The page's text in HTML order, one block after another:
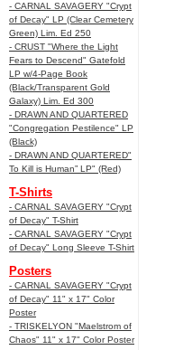
- CARNAL SAVAGERY "Crypt
of Decay" LP (Clear Cemetery
Green) Lim. Ed 250
- CRUST "Where the Light
Fears to Descend" Gatefold
LP w/4-Page Book
(Black/Transparent Gold
Galaxy) Lim. Ed 300
- DRAWN AND QUARTERED
"Congregation Pestilence" LP
(Black)
- DRAWN AND QUARTERED"
To Kill is Human” LP" (Red)
T-Shirts
- CARNAL SAVAGERY "Crypt
of Decay" T-Shirt
- CARNAL SAVAGERY "Crypt
of Decay" Long Sleeve T-Shirt
Posters
- CARNAL SAVAGERY "Crypt
of Decay" 11" x 17" Color
Poster
- TRISKELYON "Maelstrom of
Chaos" 11" x 17" Color Poster